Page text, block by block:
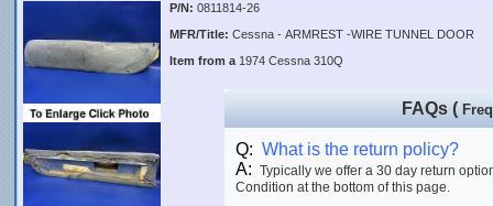
P/N: 0811814-26
MFR/Title: Cessna - ARMREST -WIRE TUNNEL DOOR
Item from a 1974 Cessna 310Q
FAQs (
Q: What is the return policy?
A: Typically we offer a 30 day return
Condition at the bottom of this page.